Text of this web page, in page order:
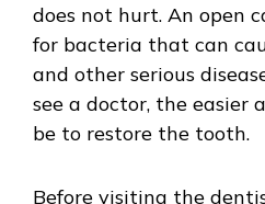
does not hurt. An open
for bacteria that can
and other serious
see a doctor, the easier
be to restore the tooth.
Before visiting the